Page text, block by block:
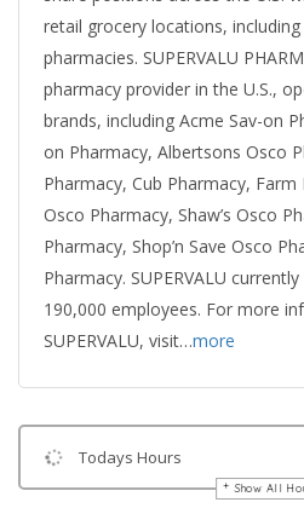
retail grocery locations,
pharmacies. SUPERVALU
pharmacy provider in the U.S.,
brands, including Acme Sav-on
on Pharmacy, Albertsons Osco
Pharmacy, Cub Pharmacy, Farm
Osco Pharmacy, Shaw’s Osco
Pharmacy, Shop’n Save Osco
Pharmacy. SUPERVALU
190,000 employees. For more
SUPERVALU, visit…more
Todays Hours
Show All